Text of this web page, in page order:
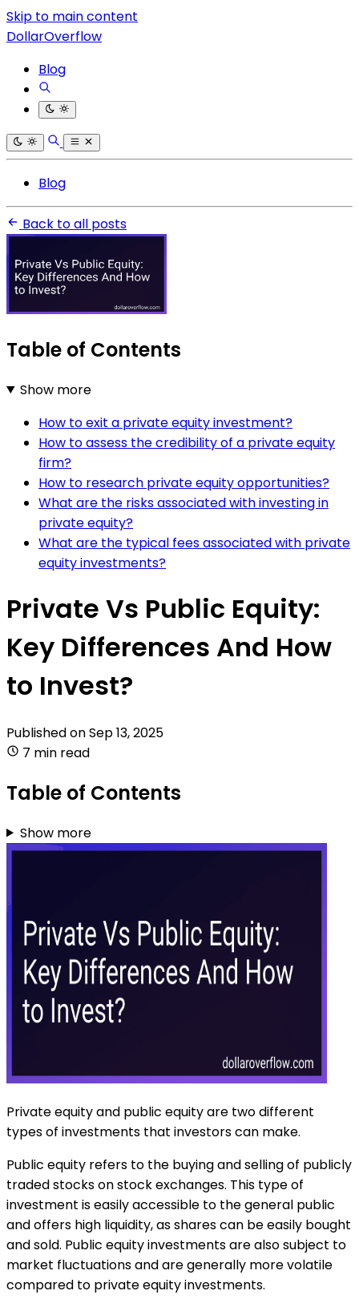
Skip to main content
DollarOverflow
Blog
Blog
Back to all posts
Table of Contents
Show more
How to exit a private equity investment?
How to assess the credibility of a private equity
firm?
How to research private equity opportunities?
What are the risks associated with investing in
private equity?
What are the typical fees associated with private
equity investments?
Private Vs Public Equity:
Key Differences And How
to Invest?
Published onSep 13, 2025
7 min read
Table of Contents
Show more
Private equity and public equity are two different
types of investments that investors can make.
Public equity refers to the buying and selling of publicly
traded stocks on stock exchanges. This type of
investment is easily accessible to the general public
and offers high liquidity, as shares can be easily bought
and sold. Public equity investments are also subject to
market fluctuations and are generally more volatile
compared to private equity investments.